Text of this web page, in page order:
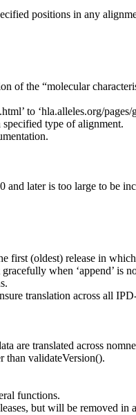
positions in any
the “molecular
to ‘hla.alleles.org/
type of alignment.
later is too large to be
first (oldest) release in which
when ‘append’ is
translation across all
translated across
than validateVersion().
functions.
but will be removed in